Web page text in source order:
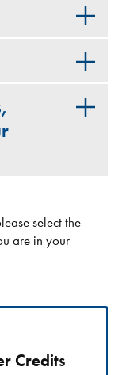
select the
are in your
Credits